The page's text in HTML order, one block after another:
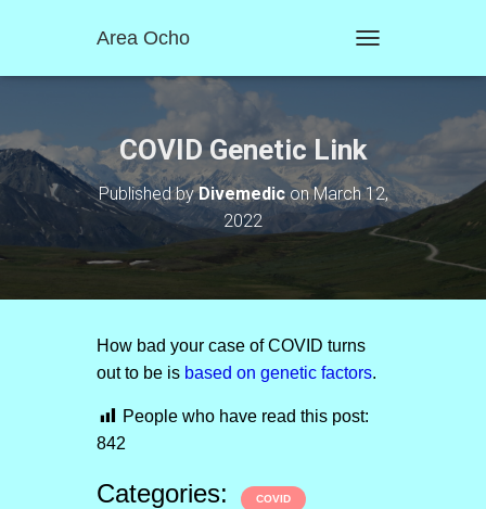
Area Ocho
O
E
N
A
T
COVID Genetic Link
Published byDivemediconMarch 12,
2022
How bad your case of COVID turns
out to be is based on genetic factors.
People who have read this post:
842
Categories: COVID